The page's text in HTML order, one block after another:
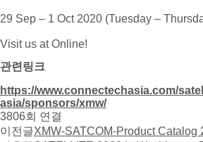
29 Sep – 1 Oct 2020 (Tuesday –
Visit us at Online!
관련링크
https://www.connectechasia.com/
asia/sponsors/xmw/
3806회 연결
이전글XMW-SATCOM-Product Catalog